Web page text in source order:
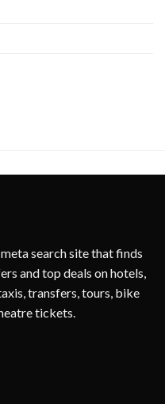
search site that finds
and top deals on hotels,
transfers, tours, bike
tickets.